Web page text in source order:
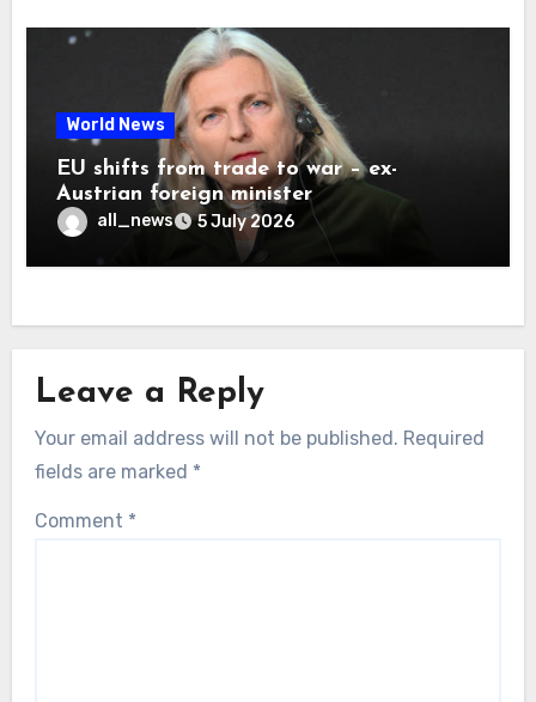
World News
EU shifts from trade to war – ex-
Austrian foreign minister
all_news 5 July 2026
Leave a Reply
Your email address will not be published. Required
fields are marked *
Comment *